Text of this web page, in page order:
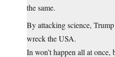
the same.
By attacking science,
wreck the USA.
In won’t happen all at